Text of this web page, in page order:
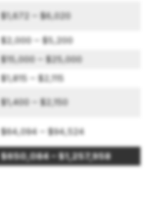
$1,672 – $6,020
$2,000 – $5,200
$15,000 – $25,000
$1,815 – $2,115
$1,400 – $2,150
$64,094 – $94,524
$650,084 – $1,257,958